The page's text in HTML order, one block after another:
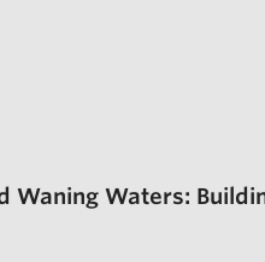
Waning Waters: